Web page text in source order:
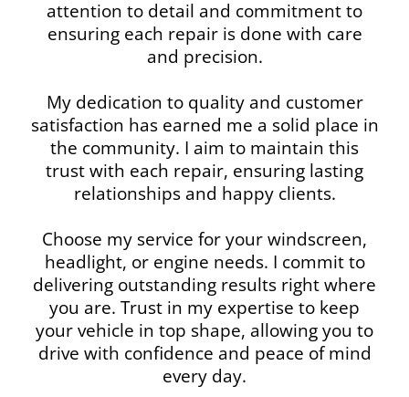
attention to detail and commitment to
ensuring each repair is done with care
and precision.
My dedication to quality and customer
satisfaction has earned me a solid place in
the community. I aim to maintain this
trust with each repair, ensuring lasting
relationships and happy clients.
Choose my service for your windscreen,
headlight, or engine needs. I commit to
delivering outstanding results right where
you are. Trust in my expertise to keep
your vehicle in top shape, allowing you to
drive with confidence and peace of mind
every day.